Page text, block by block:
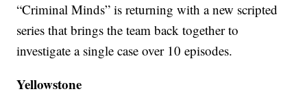
“Criminal Minds” is returning with a new scripted
series that brings the team back together to
investigate a single case over 10 episodes.
Yellowstone